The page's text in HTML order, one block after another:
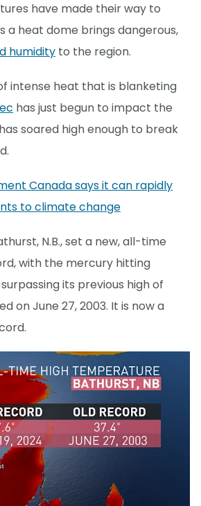
have made their way to
a heat dome brings dangerous,
humidity to the region.
intense heat that is blanketing
has just begun to impact the
soared high enough to break
Canada says it can rapidly
to climate change
N.B., set a new, all-time
with the mercury hitting
its previous high of
on June 27, 2003. It is now a